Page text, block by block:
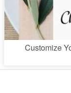
Customize